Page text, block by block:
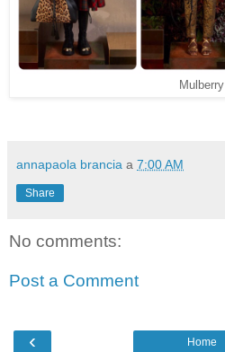
Mulberry
annapaola brancia a 7:00 AM
Share
No comments:
Post a Comment
‹ Home